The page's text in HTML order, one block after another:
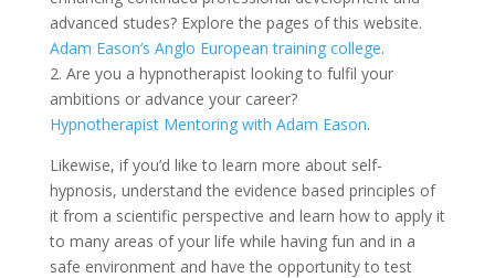
advanced studes? Explore the pages of this website.
Adam Eason’s Anglo European training college.
2. Are you a hypnotherapist looking to fulfil your
ambitions or advance your career?
Hypnotherapist Mentoring with Adam Eason.
Likewise, if you’d like to learn more about self-
hypnosis, understand the evidence based principles of
it from a scientific perspective and learn how to apply it
to many areas of your life while having fun and in a
safe environment and have the opportunity to test